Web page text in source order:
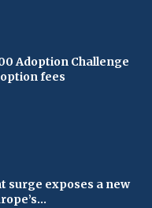
Adoption Challenge
fees
surge exposes a new